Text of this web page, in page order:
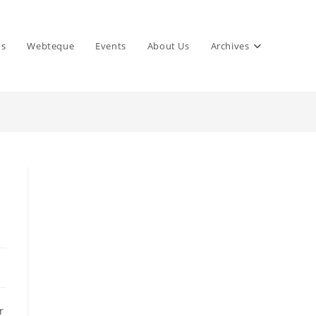
Webteque Events About Us Archives